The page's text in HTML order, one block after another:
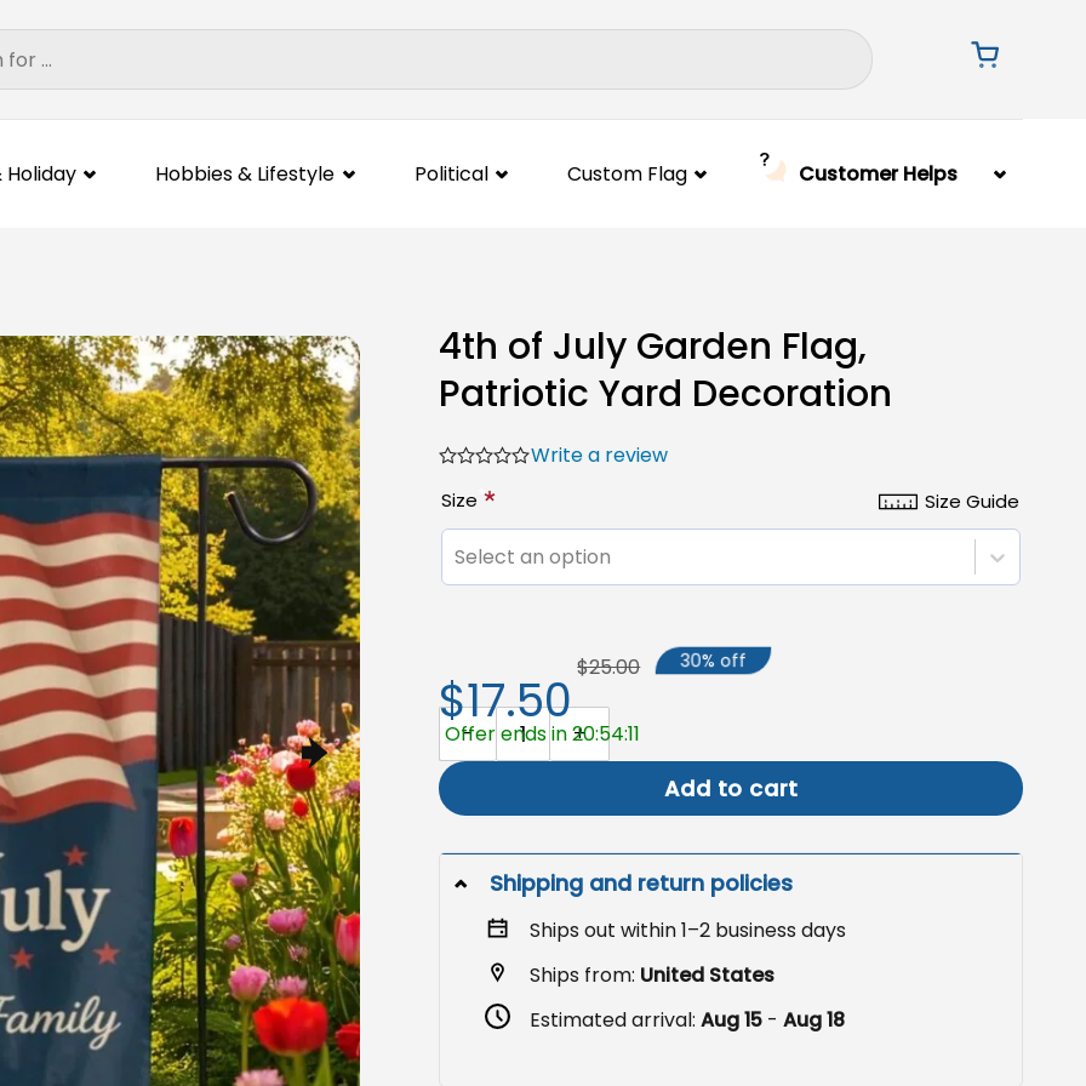
Holiday Hobbies & Lifestyle Political Custom Flag Customer Helps
4th of July Garden Flag,
Patriotic Yard Decoration
Write a review
Size Guide
Size *
Select an option
4th of July Garden Flag, Patriotic Yard Decoration quantity
Add to cart
$17.50
$25.00 30% off
Offer ends in 20:54:10
Shipping and return policies
Ships out within 1–2 business days
Ships from: United States
Estimated arrival:Aug 15 -Aug 18